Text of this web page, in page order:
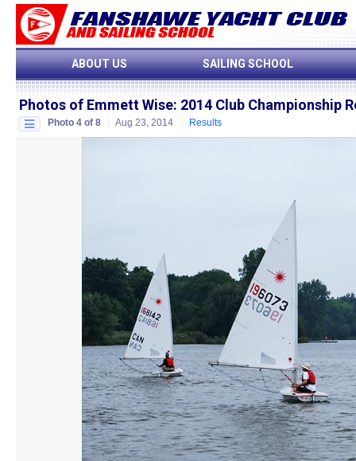
ABOUT US SAILING SCHOOL
Photos of Emmett Wise: 2014 Club Championship
Photo 4 of 8 Aug 23, 2014 Results